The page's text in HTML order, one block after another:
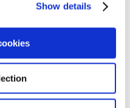
Show details
an account, click Log in the
Be sure to use your
as a member. Then click